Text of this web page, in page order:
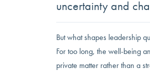
uncertainty and
But what shapes leadership
For too long, the well-being
private matter rather than a